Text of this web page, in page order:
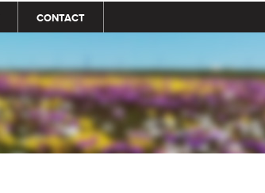
CONTACT